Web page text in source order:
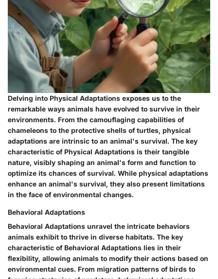
Delving into Physical Adaptations exposes us to the
remarkable ways animals have evolved to survive in their
environments. From the camouflaging capabilities of
chameleons to the protective shells of turtles, physical
adaptations are intrinsic to an animal's survival. The key
characteristic of Physical Adaptations is their tangible
nature, visibly shaping an animal's form and function to
optimize its chances of survival. While physical adaptations
enhance an animal's survival, they also present limitations
in the face of environmental changes.
Behavioral Adaptations
Behavioral Adaptations unravel the intricate behaviors
animals exhibit to thrive in diverse habitats. The key
characteristic of Behavioral Adaptations lies in their
flexibility, allowing animals to modify their actions based on
environmental cues. From migration patterns of birds to